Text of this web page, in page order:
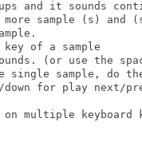
and it sounds
more sample (s) and
key of a sample
(or use the
single sample, do
down for play next/
on multiple